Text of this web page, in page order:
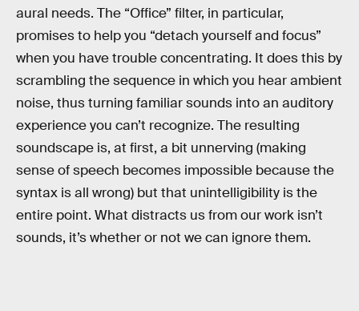
aural needs. The “Office” filter, in particular,
promises to help you “detach yourself and focus”
when you have trouble concentrating. It does this by
scrambling the sequence in which you hear ambient
noise, thus turning familiar sounds into an auditory
experience you can’t recognize. The resulting
soundscape is, at first, a bit unnerving (making
sense of speech becomes impossible because the
syntax is all wrong) but that unintelligibility is the
entire point. What distracts us from our work isn’t
sounds, it’s whether or not we can ignore them.